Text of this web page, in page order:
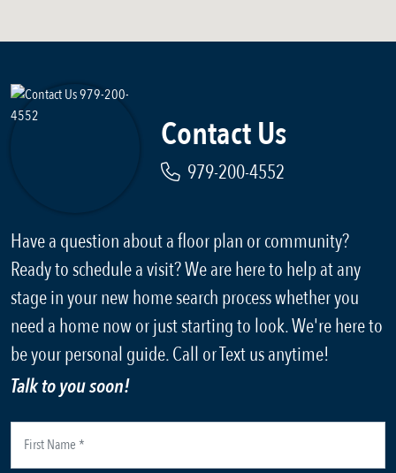
Contact Us
979-200-4552
Have a question about a floor plan or community?
Ready to schedule a visit? We are here to help at any
stage in your new home search process whether you
need a home now or just starting to look. We're here to
be your personal guide. Call or Text us anytime!
Talk to you soon!